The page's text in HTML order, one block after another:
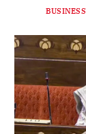
BUSINESS